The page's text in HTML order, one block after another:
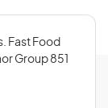
Fast Food
Group 851